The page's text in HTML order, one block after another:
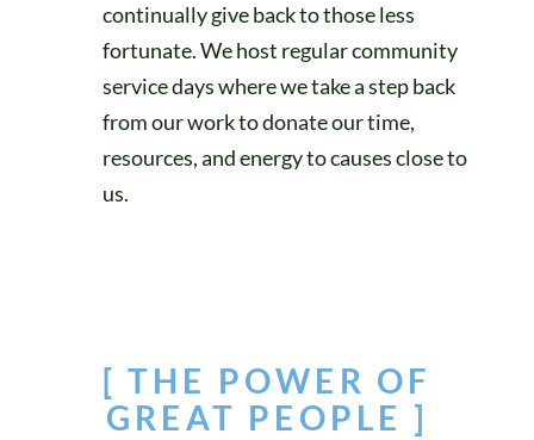
continually give back to those less
fortunate. We host regular community
service days where we take a step back
from our work to donate our time,
resources, and energy to causes close to
us.
[ THE POWER OF
GREAT PEOPLE ]